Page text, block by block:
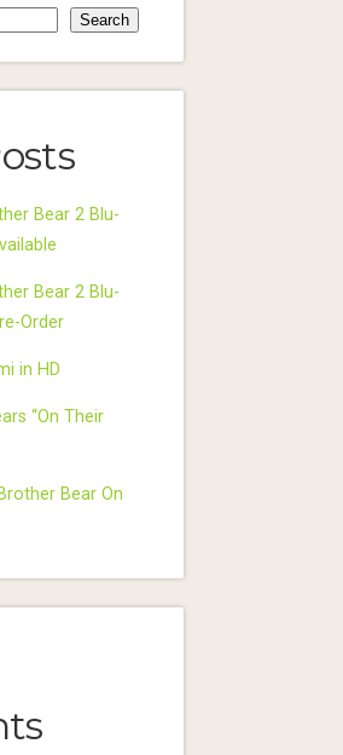
Search
Bear 2 Blu-
Bear 2 Blu-
Order
in HD
“On Their
Bear On